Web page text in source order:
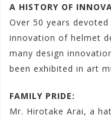
A HISTORY OF
Over 50 years
innovation of helmet
many design
been exhibited in art
FAMILY PRIDE:
Mr. Hirotake Arai, a